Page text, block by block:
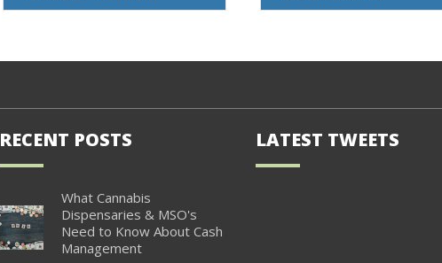
RECENT POSTS
What Cannabis
Dispensaries & MSO's
Need to Know About Cash
Management
LATEST TWEETS